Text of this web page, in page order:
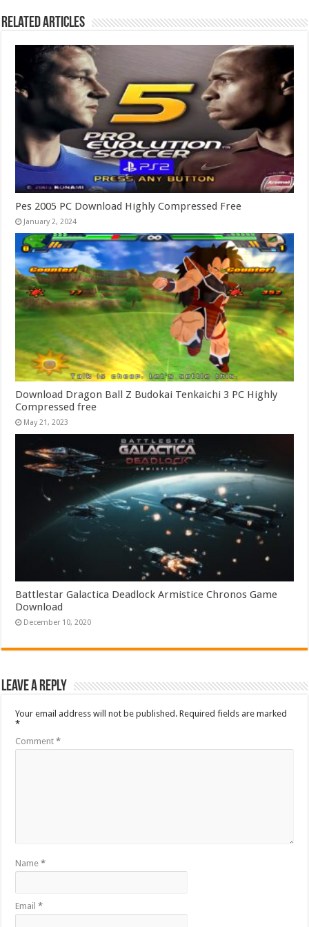
Related Articles
Pes 2005 PC Download Highly Compressed Free
January 2, 2024
Download Dragon Ball Z Budokai Tenkaichi 3 PC Highly
Compressed free
May 21, 2023
Battlestar Galactica Deadlock Armistice Chronos Game
Download
December 10, 2020
Leave a Reply
Your email address will not be published. Required fields are marked
*
Comment*
Name*
Email*